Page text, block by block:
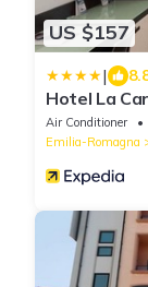
US $157
|
Hotel La
Air Conditioner
Emilia-Romagna